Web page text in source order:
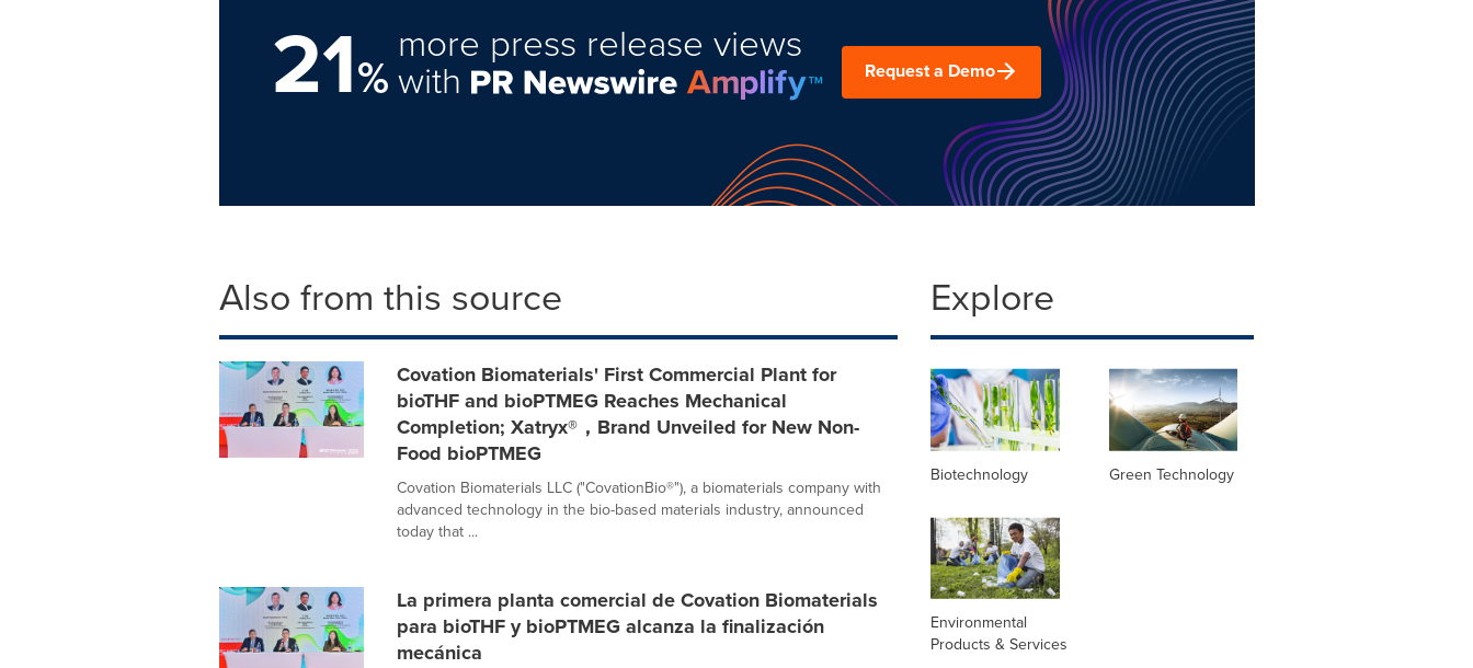
21%
more press release views
with Request a Demo
Also from this source
Covation Biomaterials' First Commercial Plant for
bioTHF and bioPTMEG Reaches Mechanical
Completion; Xatryx®，Brand Unveiled for New Non-
Food bioPTMEG
Covation Biomaterials LLC ("CovationBio®"), a biomaterials company with
advanced technology in the bio-based materials industry, announced
today that ...
La primera planta comercial de Covation Biomaterials
para bioTHF y bioPTMEG alcanza la finalización
mecánica
Explore
Biotechnology Green Technology
Environmental
Products & Services